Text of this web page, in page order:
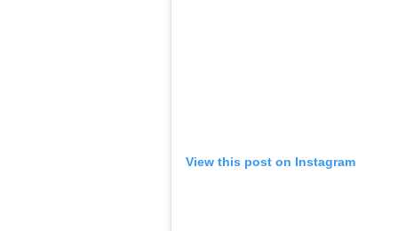
View this post on Instagram